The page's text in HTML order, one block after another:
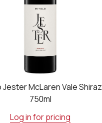
Jester McLaren Vale Shiraz
750ml
Log in for pricing